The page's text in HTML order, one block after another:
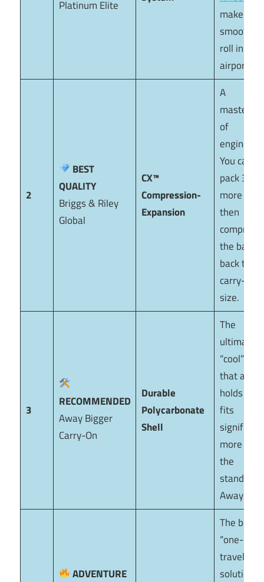
Platinum Elite
make it
roll in the
airport.
2
BEST
QUALITY
Briggs & Riley
Global
CX™
Compression-
Expansion
A
of
You can
pack 30%
more and
then
compress
the bag
back to
carry-on
size.
3
RECOMMENDED
Away Bigger
Carry-On
Durable
Polycarbonate
Shell
The
ultimate
“cool” bag
that
holds up.
fits
more than
the
standard
Away
ADVENTURE
The best
“one-bag”
travel
solution. It